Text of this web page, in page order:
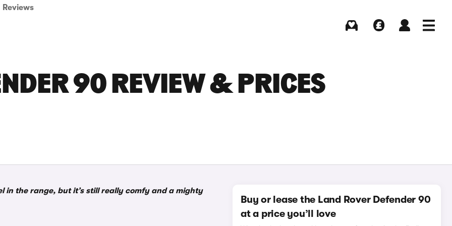
Reviews
90 REVIEW & PRICES
in the range, but it’s still really comfy and a mighty
Buy or lease the Land Rover Defender 90
at a price you’ll love